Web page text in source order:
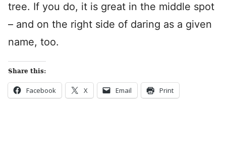
tree. If you do, it is great in the middle spot
– and on the right side of daring as a given
name, too.
Share this:
Facebook X Email Print